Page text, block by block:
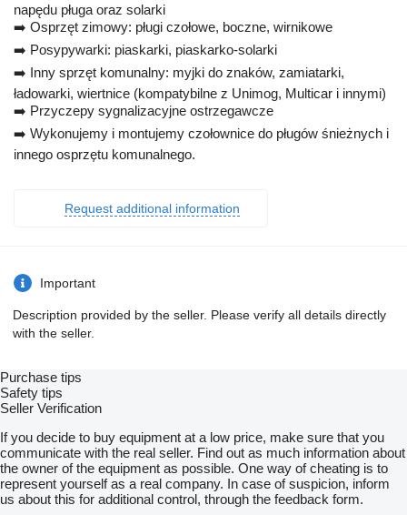
napędu pługa oraz solarki
➡️ Osprzęt zimowy: pługi czołowe, boczne, wirnikowe
➡️ Posypywarki: piaskarki, piaskarko-solarki
➡️ Inny sprzęt komunalny: myjki do znaków, zamiatarki,
ładowarki, wiertnice (kompatybilne z Unimog, Multicar i innymi)
➡️ Przyczepy sygnalizacyjne ostrzegawcze
➡️ Wykonujemy i montujemy czołownice do pługów śnieżnych i
innego osprzętu komunalnego.
Request additional information
Important
Description provided by the seller. Please verify all details directly
with the seller.
Purchase tips
Safety tips
Seller Verification
If you decide to buy equipment at a low price, make sure that you
communicate with the real seller. Find out as much information about
the owner of the equipment as possible. One way of cheating is to
represent yourself as a real company. In case of suspicion, inform
us about this for additional control, through the feedback form.